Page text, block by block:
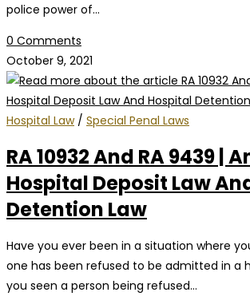
police power of…
0 Comments
October 9, 2021
Hospital Law/ Special Penal Laws
RA 10932 And RA 9439 |
Hospital Deposit Law
Detention Law
Have you ever been in a situation where
one has been refused to be admitted in a
you seen a person being refused…